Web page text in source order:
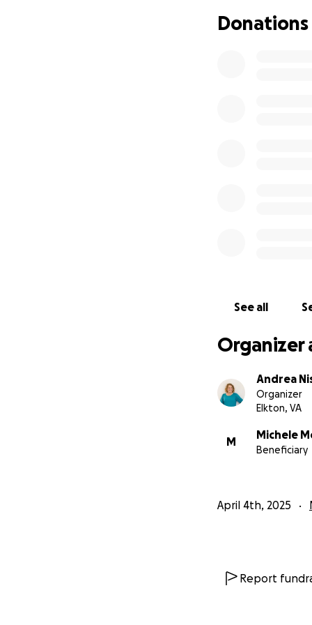
Doctors on our
brought us to
I believe that He
Donations
See all
Organizer
Andrea
Organizer
Elkton, VA
M
Michele
Beneficiary
April 4th, 2025
Report